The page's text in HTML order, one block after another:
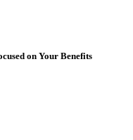
on Your Benefits